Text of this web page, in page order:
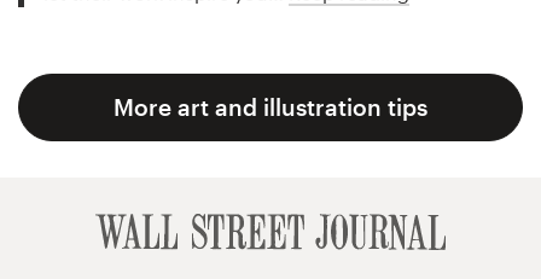
More art and illustration tips